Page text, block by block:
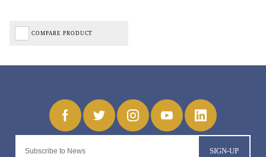
COMPARE PRODUCT
SIGN-UP